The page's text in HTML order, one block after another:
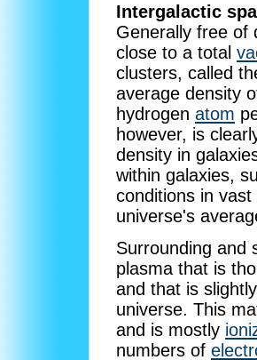
Intergalactic
Generally free of
close to a total
clusters, called
average density
hydrogen atom
however, is
density in
within galaxies,
conditions in
universe's
Surrounding and
plasma that is
and that is
universe. This
and is mostly
numbers of